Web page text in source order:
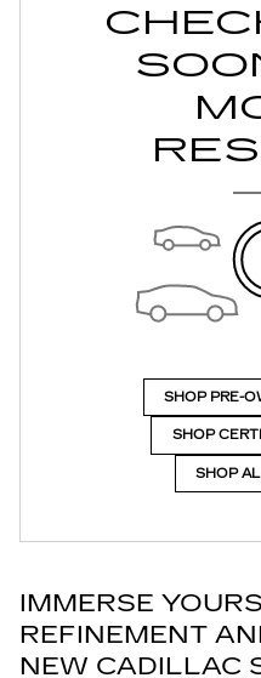
SHOP PRE-
SHOP
SHOP
IMMERSE
REFINEMENT
NEW CADILLAC